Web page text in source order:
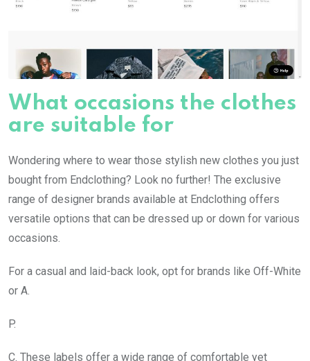
What occasions the clothes
are suitable for
Wondering where to wear those stylish new clothes you just
bought from Endclothing? Look no further! The exclusive
range of designer brands available at Endclothing offers
versatile options that can be dressed up or down for various
occasions.
For a casual and laid-back look, opt for brands like Off-White
or A.
P.
C. These labels offer a wide range of comfortable yet